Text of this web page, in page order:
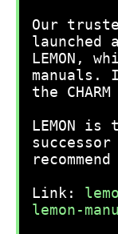
Our
launched
LEMON,
the
LEMON
successor
Link:
lemon-